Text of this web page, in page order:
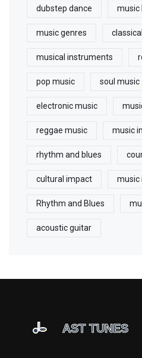
dubstep dance music
music genres
musical instruments
pop music soul music
electronic music
reggae music music
rhythm and blues
cultural impact music
Rhythm and Blues
acoustic guitar